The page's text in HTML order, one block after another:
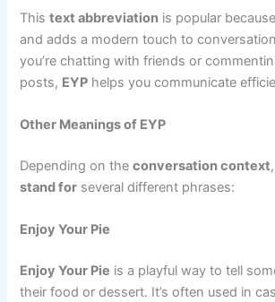
Thistext abbreviation is popular
and adds a modern touch to
you’re chatting with friends or
posts, EYP helps you communicate
Other Meanings of EYP
Depending on theconversation context,
stand for several different phrases:
Enjoy Your Pie
Enjoy Your Pie is a playful way to tell
their food or dessert. It’s often used in